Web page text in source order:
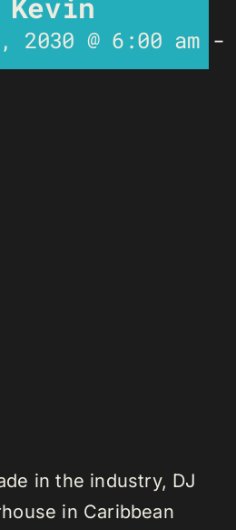
2030 @ 6:00 am
in the industry, DJ
in Caribbean